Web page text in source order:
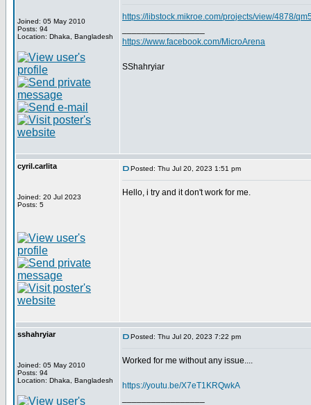
Joined: 05 May 2010
Posts: 94
Location: Dhaka, Bangladesh
https://libstock.mikroe.com/projects/view/4878/
https://www.facebook.com/MicroArena
SShahryiar
cyril.carlita
Joined: 20 Jul 2023
Posts: 5
Posted: Thu Jul 20, 2023 1:51 pm
Hello, i try and it don't work for me.
sshahryiar
Joined: 05 May 2010
Posts: 94
Location: Dhaka, Bangladesh
Posted: Thu Jul 20, 2023 7:22 pm
Worked for me without any issue....
https://youtu.be/X7eT1KRQwkA